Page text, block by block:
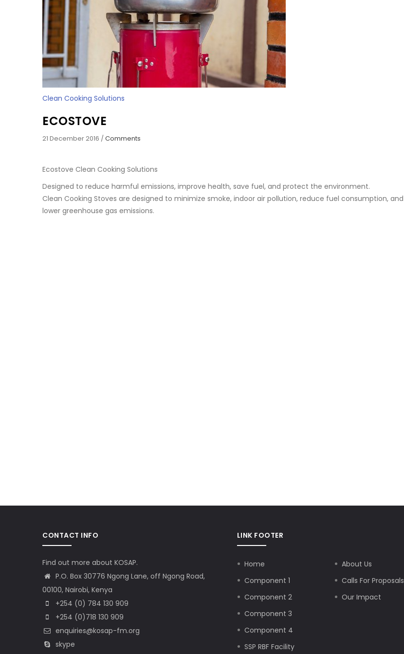
Clean Cooking Solutions
ECOSTOVE
21 December 2016 /Comments
Ecostove Clean Cooking Solutions
Designed to reduce harmful emissions, improve health, save fuel, and protect the environment.
Clean Cooking Stoves are designed to minimize smoke, indoor air pollution, reduce fuel consumption, and
lower greenhouse gas emissions.
CONTACT INFO
Find out more about KOSAP.
P.O. Box 30776 Ngong Lane, off Ngong Road,
00100, Nairobi, Kenya
+254 (0) 784 130 909
+254 (0)718 130 909
enquiries@kosap-fm.org
skype
LINK FOOTER
Home
Component 1
Component 2
Component 3
Component 4
SSP RBF Facility
About Us
Calls For Proposals
Our Impact